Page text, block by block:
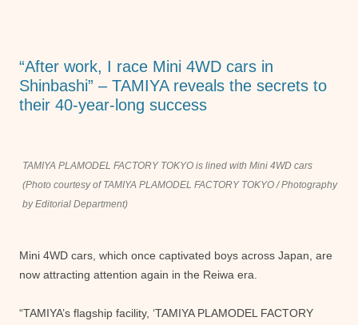
o
k
p
“After work, I race Mini 4WD cars in
Shinbashi” – TAMIYA reveals the secrets to
their 40-year-long success
TAMIYA PLAMODEL FACTORY TOKYO is lined with Mini 4WD cars
(Photo courtesy of TAMIYA PLAMODEL FACTORY TOKYO / Photography
by Editorial Department)
Mini 4WD cars, which once captivated boys across Japan, are
now attracting attention again in the Reiwa era.
“TAMIYA’s flagship facility, ‘TAMIYA PLAMODEL FACTORY